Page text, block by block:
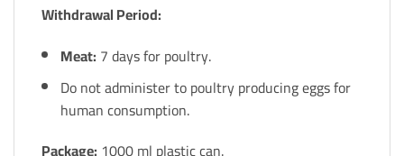
Withdrawal Period:
Meat: 7 days for poultry.
Do not administer to poultry producing eggs for
human consumption.